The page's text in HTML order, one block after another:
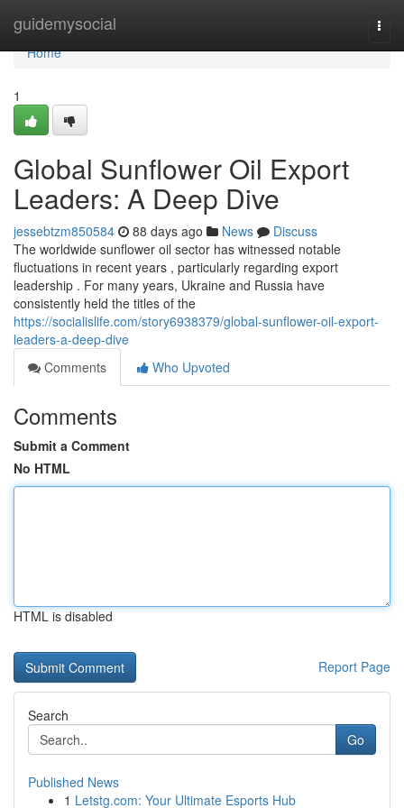
guidemysocial
Home
Home
1
Global Sunflower Oil Export
Leaders: A Deep Dive
jessebtzm850584 88 days ago News
Discuss
The worldwide sunflower oil sector has witnessed notable
fluctuations in recent years , particularly regarding export
leadership . For many years, Ukraine and Russia have
consistently held the titles of the
https://socialislife.com/story6938379/global-sunflower-oil-export-
leaders-a-deep-dive
Comments
Who Upvoted
Comments
Submit a Comment
No HTML
HTML is disabled
Report Page
Search
Go
Published News
1 Letstg.com: Your Ultimate Esports Hub